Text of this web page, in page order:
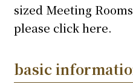
sized Meeting
please click here.
basic